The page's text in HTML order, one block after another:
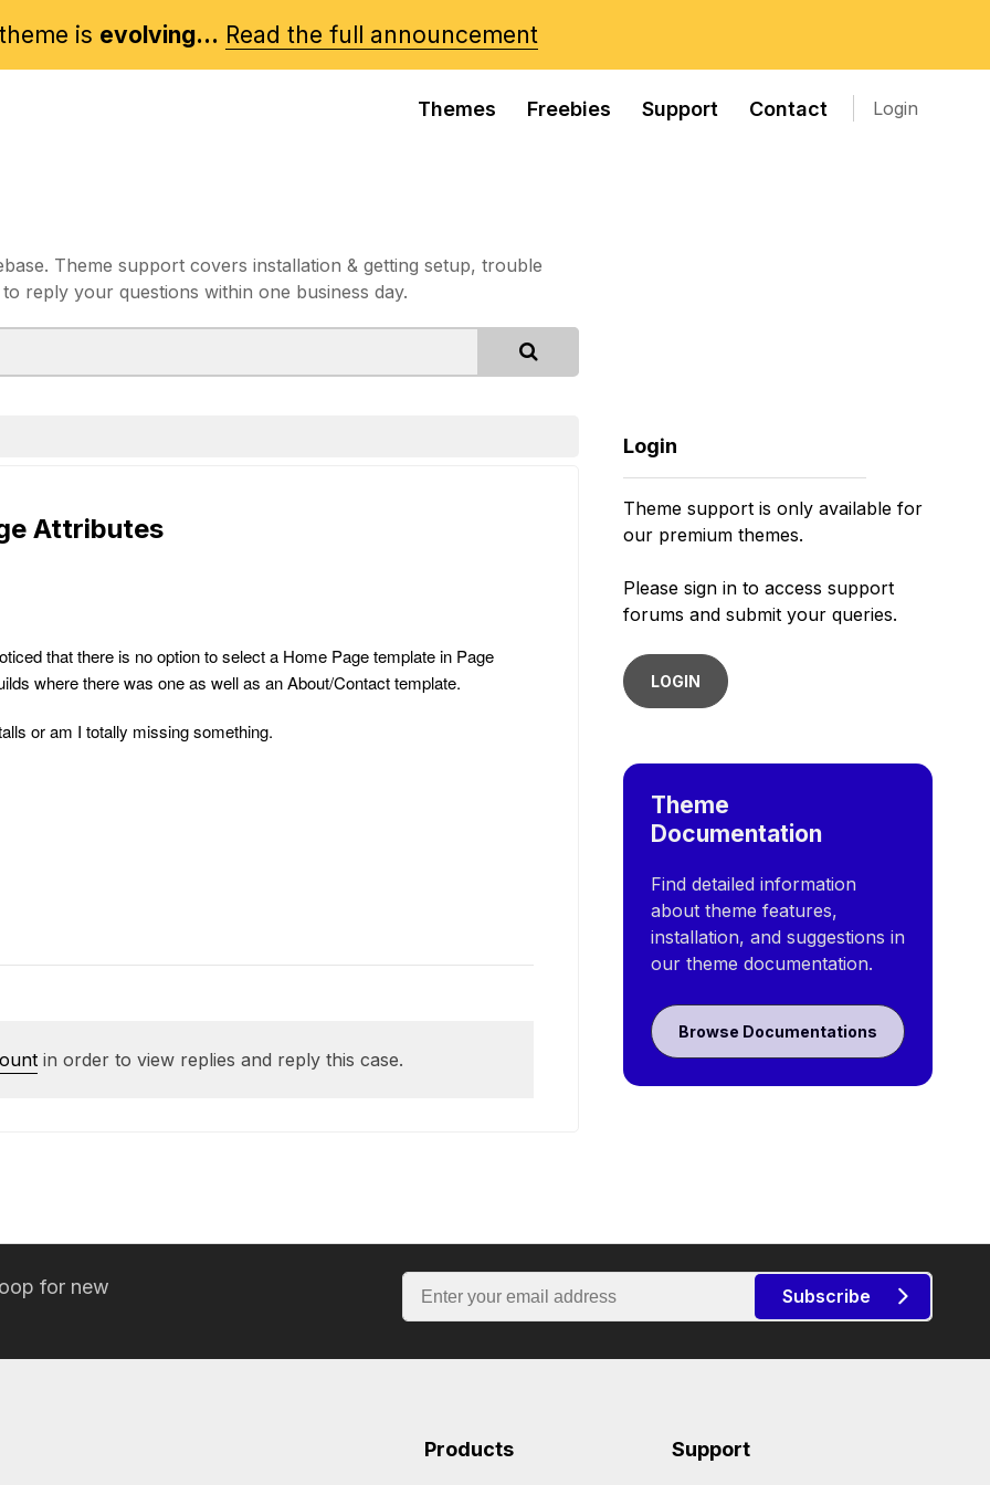
is evolving... Read the full announcement
Themes Freebies Support Contact Login
Theme support covers installation & getting setup, trouble
reply your questions within one business day.
Attributes
that there is no option to select a Home Page template in Page
where there was one as well as an About/Contact template.
or am I totally missing something.
in order to view replies and reply this case.
Login
Theme support is only available for
our premium themes.
Please sign in to access support
forums and submit your queries.
LOGIN
Theme
Documentation
Find detailed information
about theme features,
installation, and suggestions in
our theme documentation.
Browse Documentations
for new Subscribe
Products Support